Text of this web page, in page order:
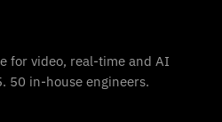
for video, real-time and AI
50 in-house engineers.